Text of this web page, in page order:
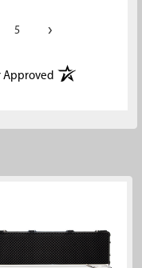
5 ›
Approved(opens in a new